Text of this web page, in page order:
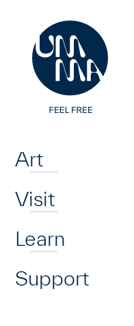
Art
Visit
Learn
Support